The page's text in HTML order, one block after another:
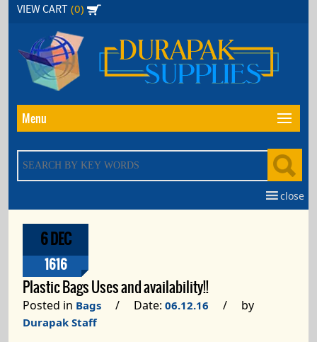
Skip
content
VIEW CART (0)
Menu
close
6 DEC
1616
Plastic Bags Uses and availability!!
Posted in Bags / Date: 06.12.16 / by
Durapak Staff